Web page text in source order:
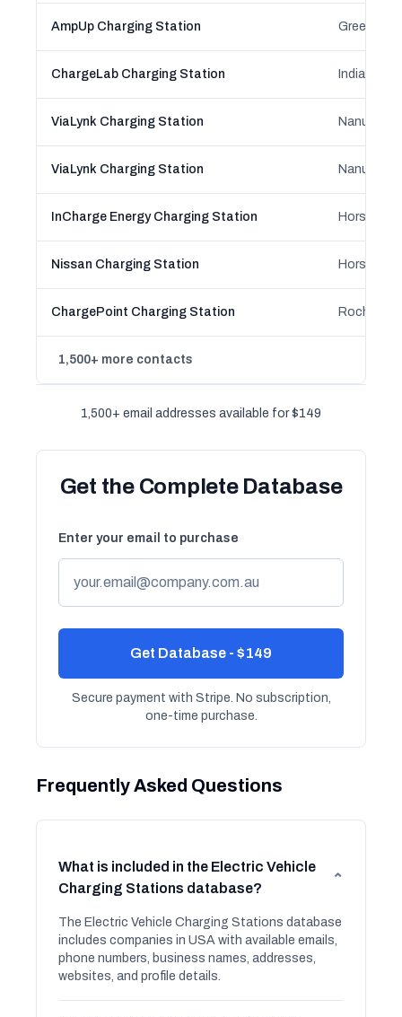
AmpUp Charging Station Green
ChargeLab Charging Station
ViaLynk Charging Station Nanuet,
ViaLynk Charging Station Nanuet,
InCharge Energy Charging Station
Nissan Charging Station
ChargePoint Charging Station
1,500+ more contacts
1,500+ email addresses available for $149
Get the Complete Database
Enter your email to purchase
Get Database - $149
Secure payment with Stripe. No subscription,
one-time purchase.
Frequently Asked Questions
What is included in the Electric Vehicle
Charging Stations database?
⌄
The Electric Vehicle Charging Stations database
includes companies in USA with available emails,
phone numbers, business names, addresses,
websites, and profile details.